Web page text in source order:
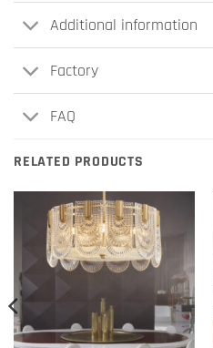
Additional information
Factory
FAQ
RELATED PRODUCTS